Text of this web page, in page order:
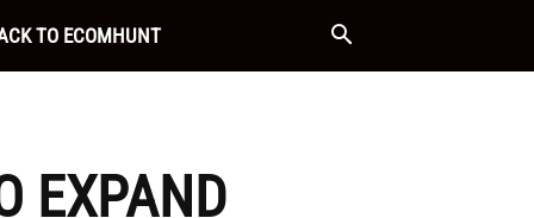
TO ECOMHUNT
EXPAND